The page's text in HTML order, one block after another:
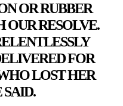
OR RUBBER
OUR RESOLVE.
FOR
LOST HER